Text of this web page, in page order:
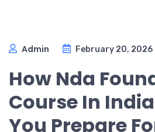
Admin February 20, 2026
How Nda
Course In
You Prepare